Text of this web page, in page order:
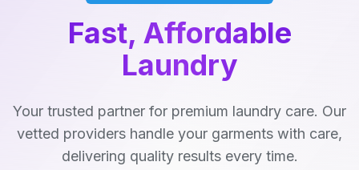
Fast, Affordable
Laundry
Your trusted partner for premium laundry care. Our
vetted providers handle your garments with care,
delivering quality results every time.